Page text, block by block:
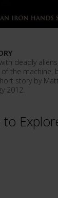
deadly
the machine,
story by
2012.
to